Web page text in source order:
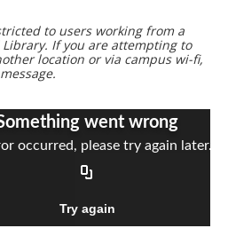
to users working from a
If you are attempting to
location or via campus wi-fi,